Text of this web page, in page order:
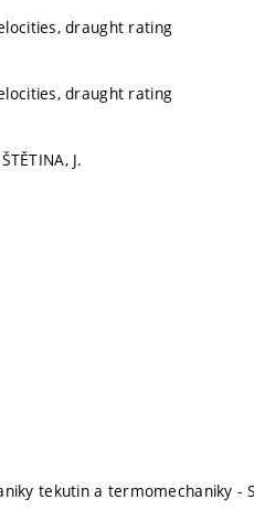
draught rating
draught rating
J.
tekutin a termomechaniky -